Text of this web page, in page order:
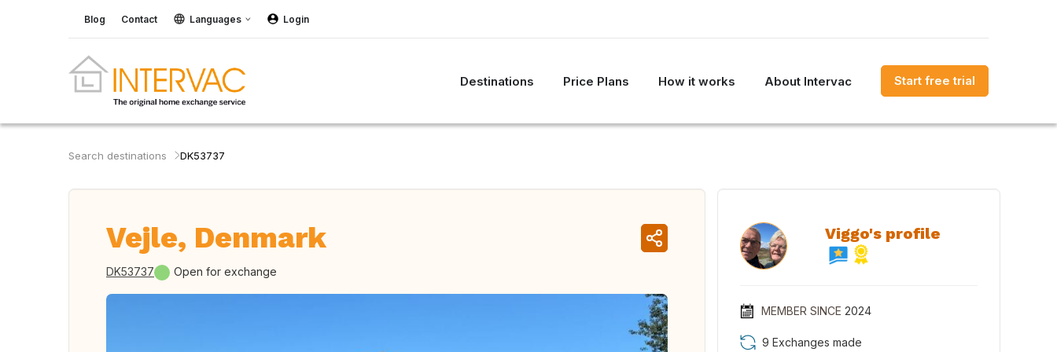
Blog Contact Languages Login
Destinations Price Plans How it works About Intervac Start free trial
Search destinations DK53737
Vejle, Denmark
DK53737 Open for exchange
Viggo's profile
MEMBER SINCE 2024
9 Exchanges made